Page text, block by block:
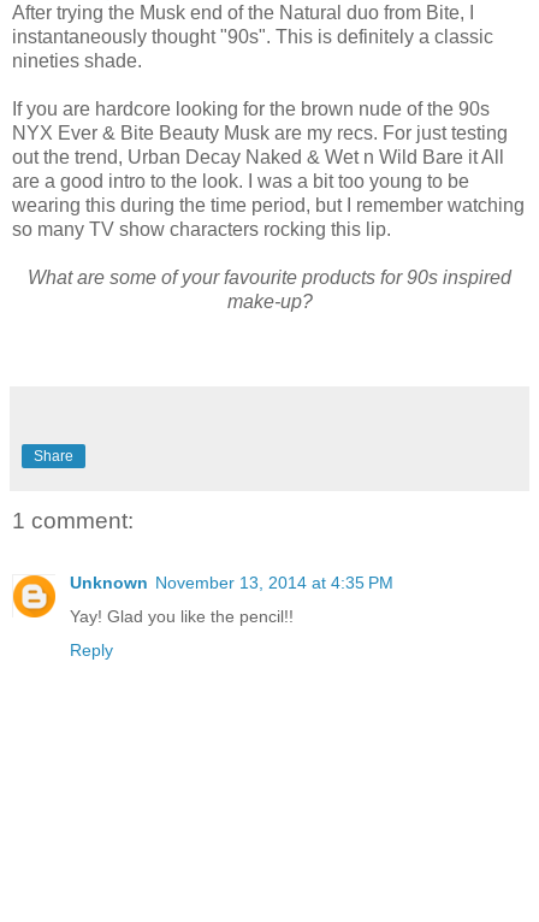
After trying the Musk end of the Natural duo from Bite, I
instantaneously thought "90s". This is definitely a classic
nineties shade.
If you are hardcore looking for the brown nude of the 90s
NYX Ever & Bite Beauty Musk are my recs. For just testing
out the trend, Urban Decay Naked & Wet n Wild Bare it All
are a good intro to the look. I was a bit too young to be
wearing this during the time period, but I remember watching
so many TV show characters rocking this lip.
What are some of your favourite products for 90s inspired
make-up?
Share
1 comment:
Unknown November 13, 2014 at 4:35 PM
Yay! Glad you like the pencil!!
Reply